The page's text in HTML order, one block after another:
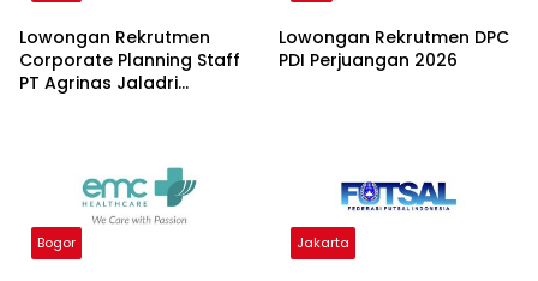
Lowongan Rekrutmen
Corporate Planning Staff
PT Agrinas Jaladri
Lowongan Rekrutmen DPC
PDI Perjuangan 2026
Bogor Jakarta